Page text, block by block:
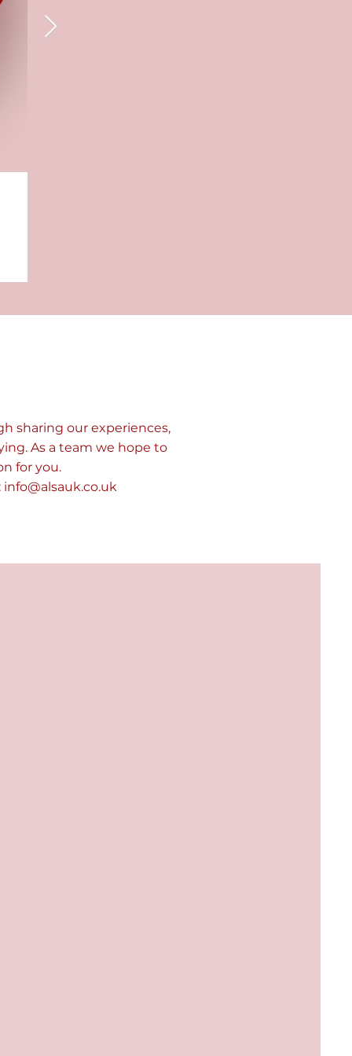
sharing our experiences,
As a team we hope to
for you.
info@alsauk.co.uk